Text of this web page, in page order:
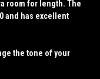
room for length. The
and has excellent
the tone of your